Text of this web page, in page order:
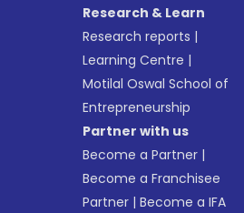
Research & Learn
Research reports |
Learning Centre |
Motilal Oswal School of
Entrepreneurship
Partner with us
Become a Partner |
Become a Franchisee
Partner |Become a IFA